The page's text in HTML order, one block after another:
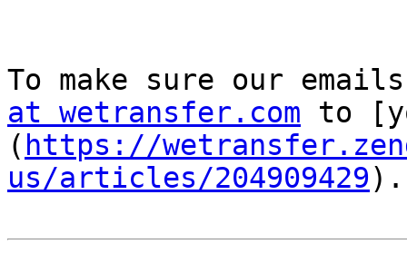
To make sure our
at wetransfer.com to
( https://
us/articles/204909429).